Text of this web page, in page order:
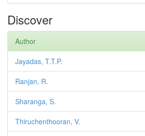
Discover
Author
Jayadas, T.T.P.
Ranjan, R.
Sharanga, S.
Thiruchenthooran, V.